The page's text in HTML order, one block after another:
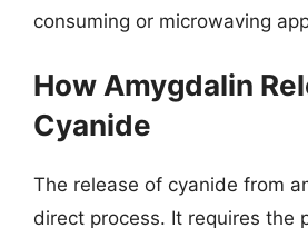
consuming or microwaving
How Amygdalin
Cyanide
The release of cyanide from
direct process. It requires the